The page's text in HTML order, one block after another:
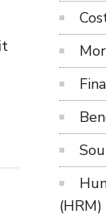
(HRM)